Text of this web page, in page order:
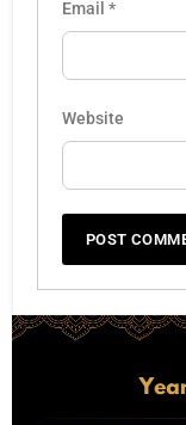
Email *
Website